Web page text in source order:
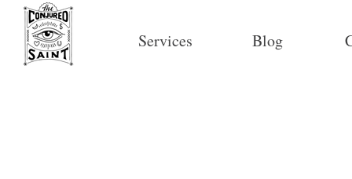
Services Blog